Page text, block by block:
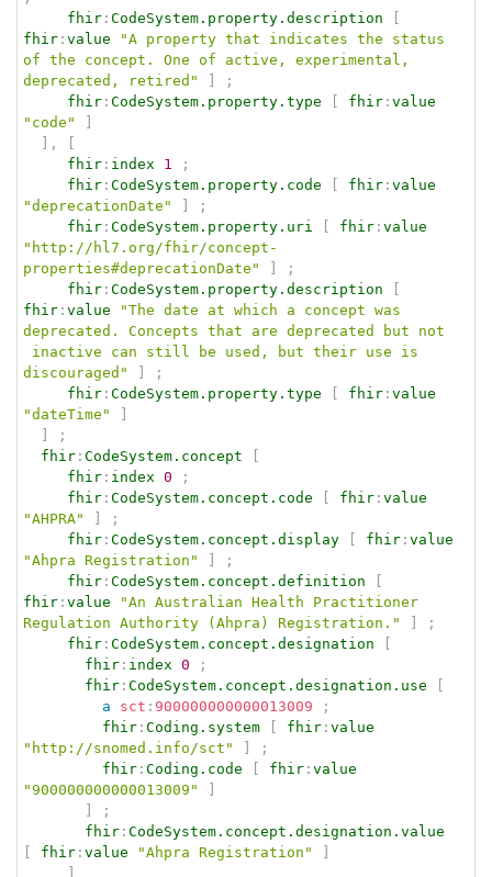
fhir : CodeSystem.property.description
fhir : value
"A property that indicates the status
of the concept. One of active, experimental,
deprecated, retired"
;
fhir : CodeSystem.property.type fhir : value
"code"
,
fhir : index 1
;
fhir : CodeSystem.property.code fhir : value
"deprecationDate"
;
fhir : CodeSystem.property.uri fhir : value
"http://hl7.org/fhir/concept-
properties#deprecationDate"
;
fhir : CodeSystem.property.description
fhir : value
"The date at which a concept was
deprecated. Concepts that are deprecated but not
inactive can still be used, but their use is
discouraged"
;
fhir : CodeSystem.property.type fhir : value
"dateTime"
;
fhir : CodeSystem.concept
fhir : index 0
;
fhir : CodeSystem.concept.code fhir : value
"AHPRA"
;
fhir : CodeSystem.concept.display fhir : value
"Ahpra Registration"
;
fhir : CodeSystem.concept.definition
fhir : value
"An Australian Health Practitioner
Regulation Authority (Ahpra) Registration."
;
fhir : CodeSystem.concept.designation
fhir : index 0
;
fhir : CodeSystem.concept.designation.use
a
sct : 900000000000013009
;
fhir : Coding.system fhir : value
"http://snomed.info/sct"
;
fhir : Coding.code fhir : value
"900000000000013009"
;
fhir : CodeSystem.concept.designation.value
fhir : value "Ahpra Registration"